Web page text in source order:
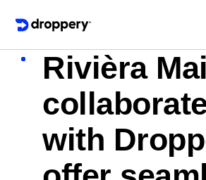
Rivièra
with